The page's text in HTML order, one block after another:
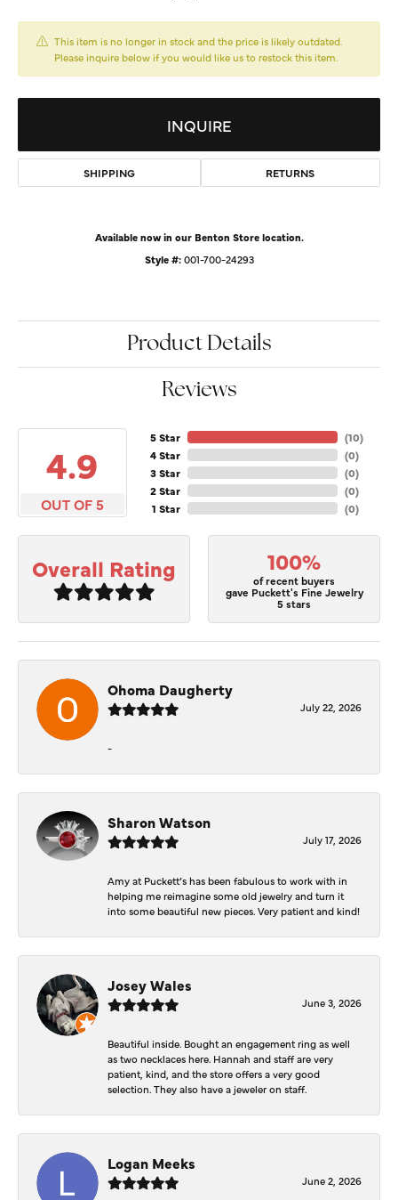
This item is no longer in stock and the price is likely outdated.
Please inquire below if you would like us to restock this item.
INQUIRE
SHIPPING RETURNS
Available now in our Benton Store location.
Style #: 001-700-24293
Product Details
Reviews
4.9
OUT OF 5
5 Star
4 Star
3 Star
2 Star
1 Star
(10)
(0)
(0)
(0)
(0)
Overall Rating 100%
of recent buyers
gave Puckett's Fine Jewelry
5 stars
Ohoma Daugherty
July 22, 2026
-
Sharon Watson
July 17, 2026
Amy at Puckett’s has been fabulous to work with in
helping me reimagine some old jewelry and turn it
into some beautiful new pieces. Very patient and kind!
Josey Wales
June 3, 2026
Beautiful inside. Bought an engagement ring as well
as two necklaces here. Hannah and staff are very
patient, kind, and the store offers a very good
selection. They also have a jeweler on staff.
Logan Meeks
June 2, 2026